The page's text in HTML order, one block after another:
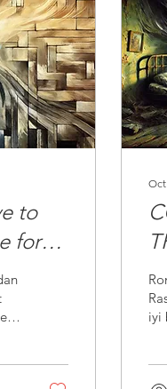
to
for
Oct
iyi